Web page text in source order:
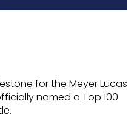
for the Meyer Lucas
named a Top 100